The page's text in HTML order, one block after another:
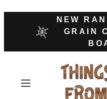
NEW
GRAIN